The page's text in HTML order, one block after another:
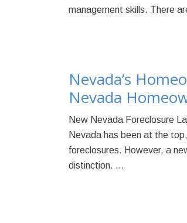
management skills. There
Nevada’s
Nevada
New Nevada Foreclosure
Nevada has been at the
foreclosures. However, a
distinction. …